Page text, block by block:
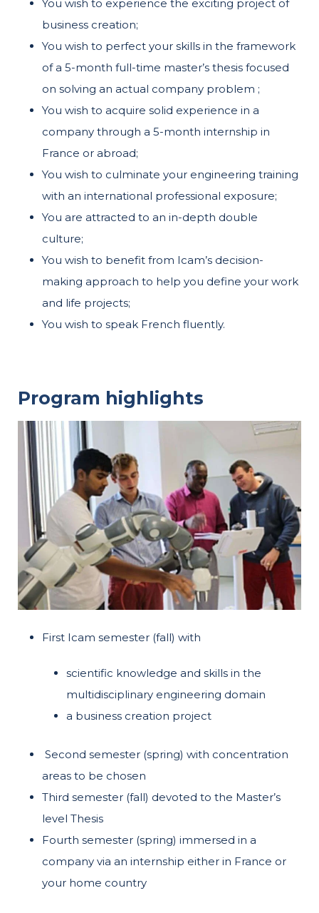
You wish to experience the exciting project of
business creation;
You wish to perfect your skills in the framework
of a 5-month full-time master’s thesis focused
on solving an actual company problem ;
You wish to acquire solid experience in a
company through a 5-month internship in
France or abroad;
You wish to culminate your engineering training
with an international professional exposure;
You are attracted to an in-depth double
culture;
You wish to benefit from Icam’s decision-
making approach to help you define your work
and life projects;
You wish to speak French fluently.
Program highlights
First Icam semester (fall) with
scientific knowledge and skills in the
multidisciplinary engineering domain
a business creation project
Second semester (spring) with concentration
areas to be chosen
Third semester (fall) devoted to the Master’s
level Thesis
Fourth semester (spring) immersed in a
company via an internship either in France or
your home country